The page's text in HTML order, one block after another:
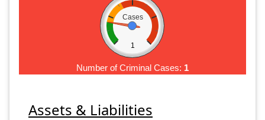
Cases
1
Number of Criminal Cases: 1
Assets & Liabilities